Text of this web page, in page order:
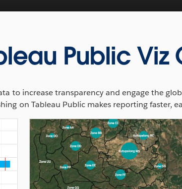
collaboration, and
WATCH THE VIDEO
Public Viz
to increase transparency and engage the
on Tableau Public makes reporting faster,